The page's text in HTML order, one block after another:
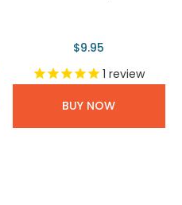
$9.95
1 review
BUY NOW